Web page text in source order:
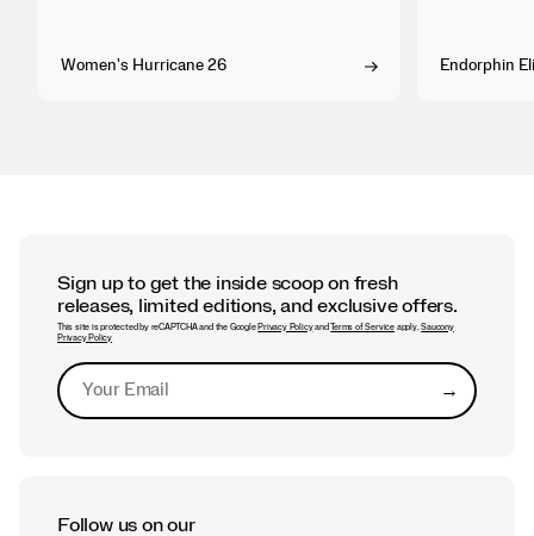
Women's Hurricane 26 Endorphin
Sign up to get the inside scoop on fresh
releases, limited editions, and exclusive offers.
This site is protected by reCAPTCHA and the Google Privacy PolicyandTerms of Serviceapply.Saucony
Privacy Policy
→Submit
Follow us on our